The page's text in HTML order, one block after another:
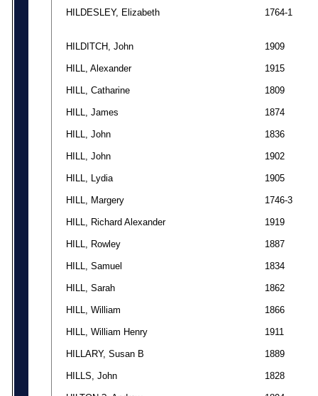
HILDESLEY, Elizabeth 1764-1
HILDITCH, John 1909
HILL, Alexander 1915
HILL, Catharine 1809
HILL, James 1874
HILL, John 1836
HILL, John 1902
HILL, Lydia 1905
HILL, Margery 1746-3
HILL, Richard Alexander 1919
HILL, Rowley 1887
HILL, Samuel 1834
HILL, Sarah 1862
HILL, William 1866
HILL, William Henry 1911
HILLARY, Susan B 1889
HILLS, John 1828